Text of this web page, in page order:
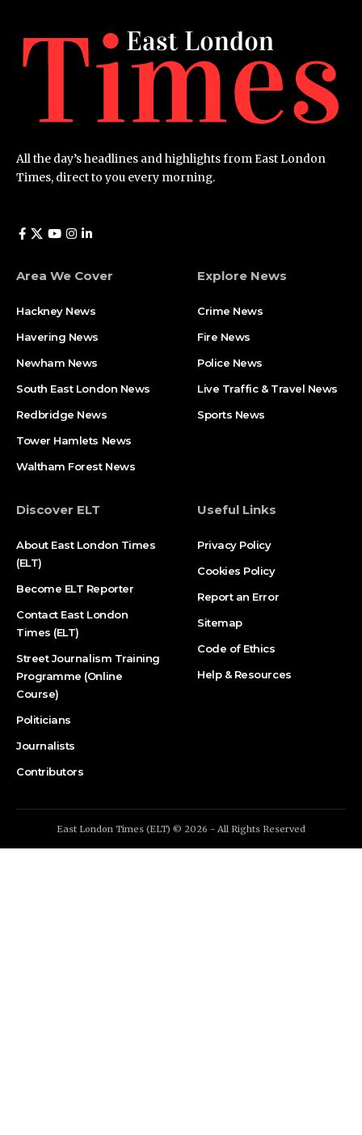
All the day’s headlines and highlights from East London
Times, direct to you every morning.
Area We Cover
Hackney News
Havering News
Newham News
South East London News
Redbridge News
Tower Hamlets News
Waltham Forest News
Explore News
Crime News​
Fire News
Police News
Live Traffic & Travel News
Sports News
Discover ELT
About East London Times
(ELT)
Become ELT Reporter
Contact East London
Times (ELT)
Street Journalism Training
Programme (Online
Course)
Politicians
Journalists
Contributors
Useful Links
Privacy Policy
Cookies Policy
Report an Error
Sitemap
Code of Ethics
Help & Resources
East London Times (ELT) © 2026 - All Rights Reserved